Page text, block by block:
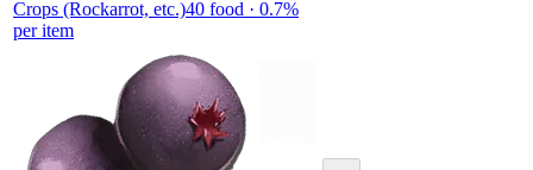
Crops (Rockarrot, etc.)40 food · 0.7%
per item